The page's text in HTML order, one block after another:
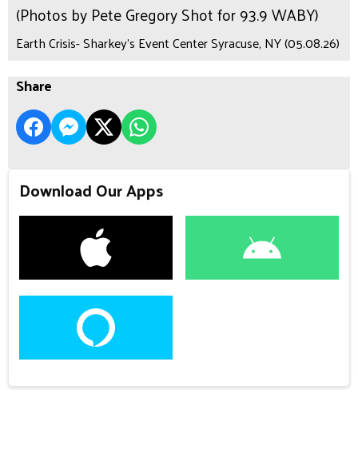
(Photos by Pete Gregory Shot for 93.9 WABY)
Earth Crisis- Sharkey's Event Center Syracuse, NY (05.08.26)
Share
Download Our Apps